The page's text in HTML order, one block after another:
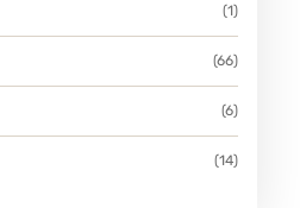
(1)
(66)
(6)
(14)